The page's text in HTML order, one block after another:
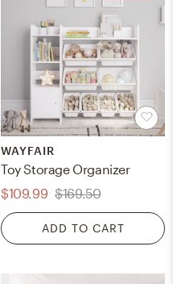
WAYFAIR
Toy Storage Organizer
$109.99 $169.50
ADD TO CART